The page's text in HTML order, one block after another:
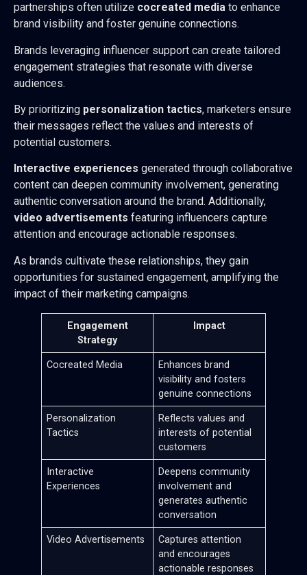
partnerships often utilize cocreated media to enhance
brand visibility and foster genuine connections.
Brands leveraging influencer support can create tailored
engagement strategies that resonate with diverse
audiences.
By prioritizing personalization tactics, marketers ensure
their messages reflect the values and interests of
potential customers.
Interactive experiences generated through collaborative
content can deepen community involvement, generating
authentic conversation around the brand. Additionally,
video advertisements featuring influencers capture
attention and encourage actionable responses.
As brands cultivate these relationships, they gain
opportunities for sustained engagement, amplifying the
impact of their marketing campaigns.
Engagement
Strategy
Impact
Cocreated Media
Enhances brand
visibility and fosters
genuine connections
Personalization
Tactics
Reflects values and
interests of potential
customers
Interactive
Experiences
Deepens community
involvement and
generates authentic
conversation
Video Advertisements
Captures attention
and encourages
actionable responses